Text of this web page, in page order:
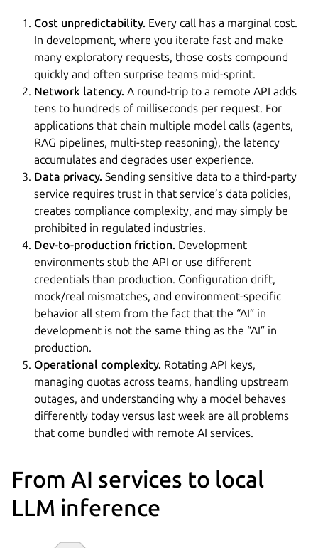
Cost unpredictability. Every call has a marginal cost.
In development, where you iterate fast and make
many exploratory requests, those costs compound
quickly and often surprise teams mid-sprint.
Network latency. A round-trip to a remote API adds
tens to hundreds of milliseconds per request. For
applications that chain multiple model calls (agents,
RAG pipelines, multi-step reasoning), the latency
accumulates and degrades user experience.
Data privacy. Sending sensitive data to a third-party
service requires trust in that service’s data policies,
creates compliance complexity, and may simply be
prohibited in regulated industries.
Dev-to-production friction. Development
environments stub the API or use different
credentials than production. Configuration drift,
mock/real mismatches, and environment-specific
behavior all stem from the fact that the “AI” in
development is not the same thing as the “AI” in
production.
Operational complexity. Rotating API keys,
managing quotas across teams, handling upstream
outages, and understanding why a model behaves
differently today versus last week are all problems
that come bundled with remote AI services.
From AI services to local
LLM inference